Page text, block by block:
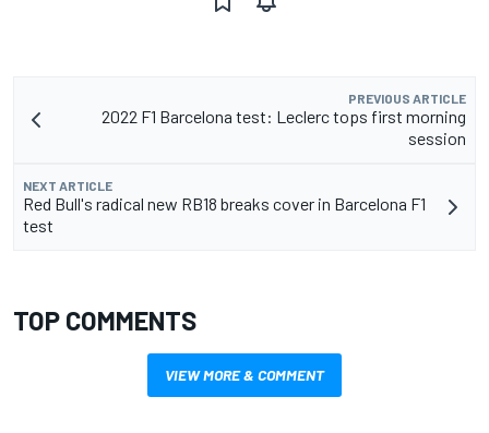
PREVIOUS ARTICLE
2022 F1 Barcelona test: Leclerc tops first morning
session
NEXT ARTICLE
Red Bull's radical new RB18 breaks cover in Barcelona F1
test
TOP COMMENTS
VIEW MORE & COMMENT